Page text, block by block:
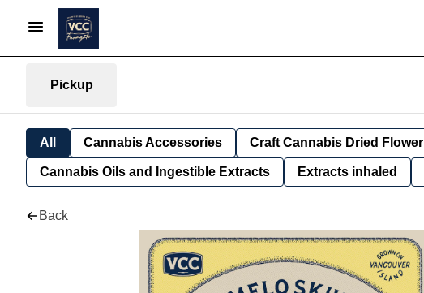
Pickup
All Cannabis Accessories Craft Cannabis Dried Flower
Cannabis Oils and Ingestible Extracts Extracts inhaled
Back